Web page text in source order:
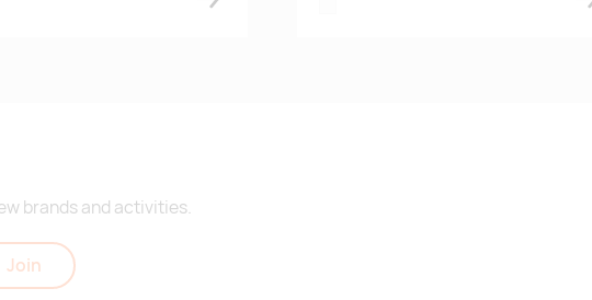
brands and activities.
Join